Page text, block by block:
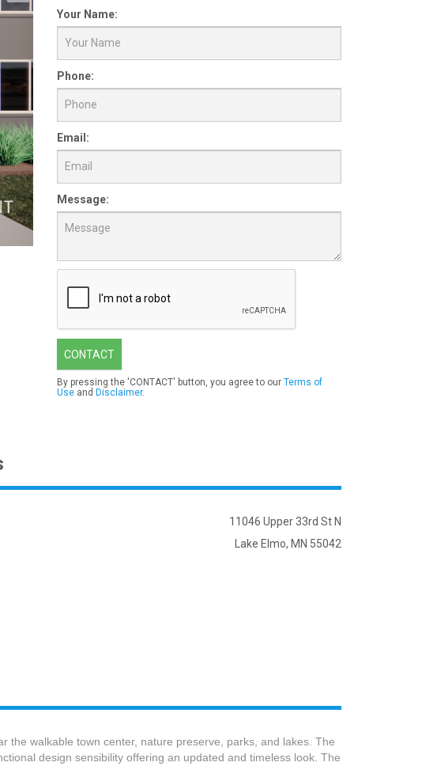
Your Name:
Phone:
Email:
Message:
CONTACT
By pressing the 'CONTACT' button, you agree to our Terms of
Use and Disclaimer.
11046 Upper 33rd St N
Lake Elmo, MN 55042
the walkable town center, nature preserve, parks, and lakes. The
design sensibility offering an updated and timeless look. The